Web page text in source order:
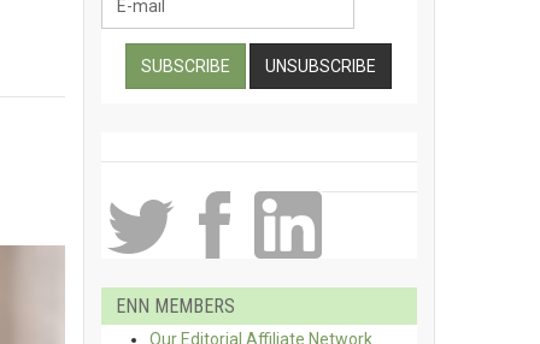
ENN MEMBERS
Our Editorial Affiliate Network